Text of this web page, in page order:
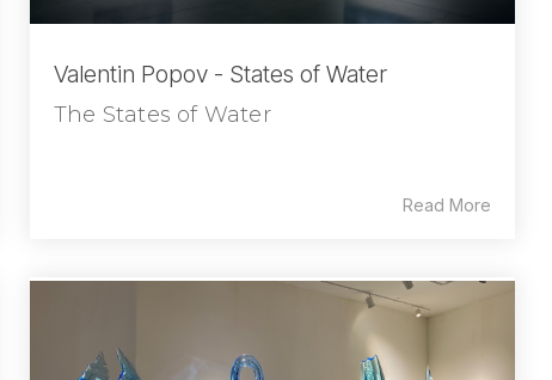
Valentin Popov - States of Water
The States of Water
Read More